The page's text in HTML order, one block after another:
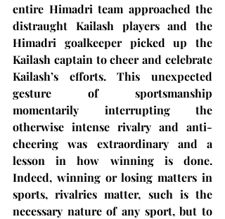
entire Himadri team approached the
distraught Kailash players and the
Himadri goalkeeper picked up the
Kailash captain to cheer and celebrate
Kailash’s efforts. This unexpected
gesture of sportsmanship
momentarily interrupting the
otherwise intense rivalry and anti-
cheering was extraordinary and a
lesson in how winning is done.
Indeed, winning or losing matters in
sports, rivalries matter, such is the
necessary nature of any sport, but to